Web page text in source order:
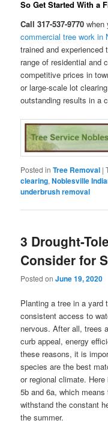
So Get Started With a
Call 317-537-9770 when
commercial tree work in
trained and experienced
range of residential and
competitive prices in
or large-scale lot
outstanding results in a
Posted in Tree Removal |
clearing,Noblesville
underbrush removal
3 Drought-
Consider for
Posted onJune 19, 2020
Planting a tree in a yard
consistent access to
nervous. After all, trees
curb appeal, energy
these reasons, it is
species are the best
or regional climate.
5b and 6a, which
withstand the constant
the summer.